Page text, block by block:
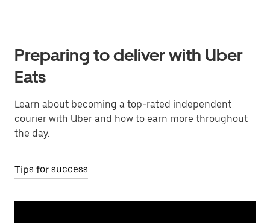
Preparing to deliver with Uber
Eats
Learn about becoming a top-rated independent
courier with Uber and how to earn more throughout
the day.
Tips for success